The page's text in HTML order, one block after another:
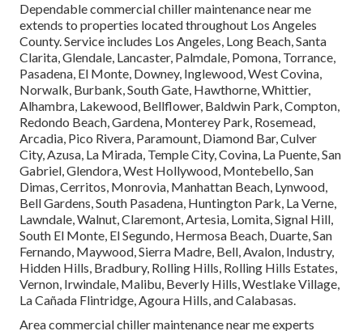
Dependable commercial chiller maintenance near me
extends to properties located throughout Los Angeles
County. Service includes Los Angeles, Long Beach, Santa
Clarita, Glendale, Lancaster, Palmdale, Pomona, Torrance,
Pasadena, El Monte, Downey, Inglewood, West Covina,
Norwalk, Burbank, South Gate, Hawthorne, Whittier,
Alhambra, Lakewood, Bellflower, Baldwin Park, Compton,
Redondo Beach, Gardena, Monterey Park, Rosemead,
Arcadia, Pico Rivera, Paramount, Diamond Bar, Culver
City, Azusa, La Mirada, Temple City, Covina, La Puente, San
Gabriel, Glendora, West Hollywood, Montebello, San
Dimas, Cerritos, Monrovia, Manhattan Beach, Lynwood,
Bell Gardens, South Pasadena, Huntington Park, La Verne,
Lawndale, Walnut, Claremont, Artesia, Lomita, Signal Hill,
South El Monte, El Segundo, Hermosa Beach, Duarte, San
Fernando, Maywood, Sierra Madre, Bell, Avalon, Industry,
Hidden Hills, Bradbury, Rolling Hills, Rolling Hills Estates,
Vernon, Irwindale, Malibu, Beverly Hills, Westlake Village,
La Cañada Flintridge, Agoura Hills, and Calabasas.
Area commercial chiller maintenance near me experts